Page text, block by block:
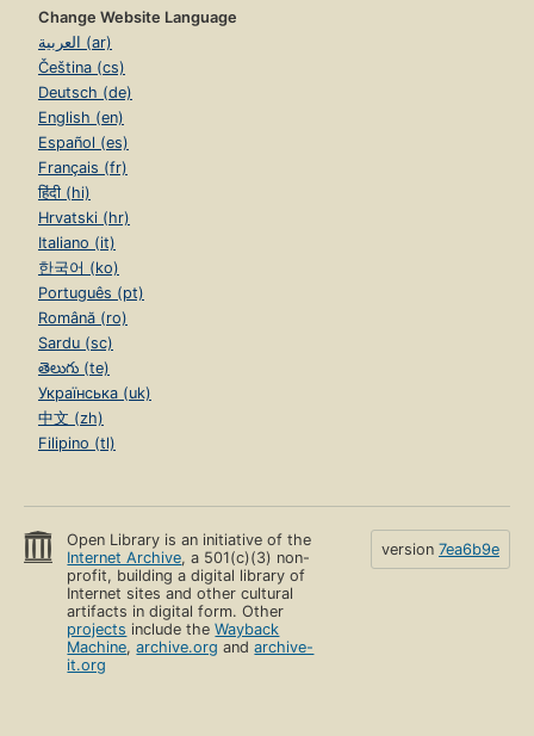
Change Website Language
العربية (ar)
Čeština (cs)
Deutsch (de)
English (en)
Español (es)
Français (fr)
हिंदी (hi)
Hrvatski (hr)
Italiano (it)
한국어 (ko)
Português (pt)
Română (ro)
Sardu (sc)
తెలుగు (te)
Українська (uk)
中文 (zh)
Filipino (tl)
Open Library is an initiative of the
Internet Archive, a 501(c)(3) non-
profit, building a digital library of
Internet sites and other cultural
artifacts in digital form. Other
projects include theWayback
Machine,archive.org andarchive-
it.org
version 7ea6b9e